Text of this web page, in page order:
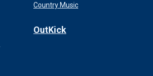
Country Music
OutKick